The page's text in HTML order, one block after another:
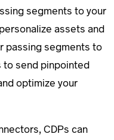
segments to your
assets and
passing segments to
to send pinpointed
optimize your
CDPs can